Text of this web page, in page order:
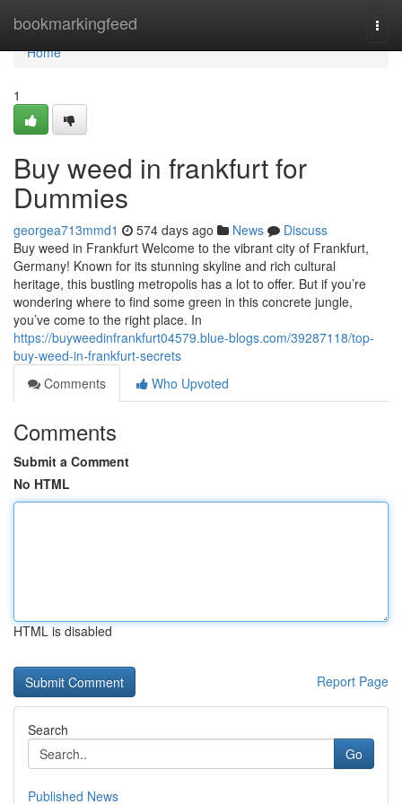
bookmarkingfeed
Home
Home
1
Buy weed in frankfurt for
Dummies
georgea713mmd1 574 days ago News
Discuss
Buy weed in Frankfurt Welcome to the vibrant city of Frankfurt,
Germany! Known for its stunning skyline and rich cultural
heritage, this bustling metropolis has a lot to offer. But if you’re
wondering where to find some green in this concrete jungle,
you’ve come to the right place. In
https://buyweedinfrankfurt04579.blue-blogs.com/39287118/top-
buy-weed-in-frankfurt-secrets
Comments
Who Upvoted
Comments
Submit a Comment
No HTML
HTML is disabled
Report Page
Search
Go
Published News